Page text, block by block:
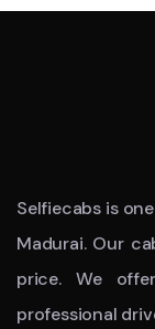
Selfiecabs is
Madurai. Our
price. We
professional